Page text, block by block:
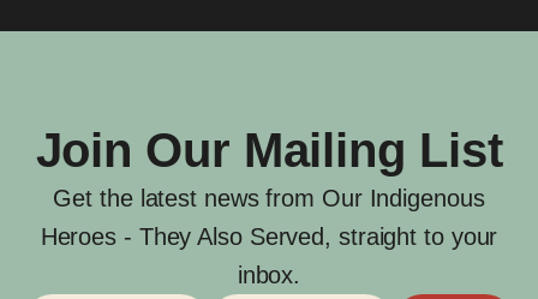
Join Our Mailing List
Get the latest news from Our Indigenous
Heroes - They Also Served, straight to your
inbox.